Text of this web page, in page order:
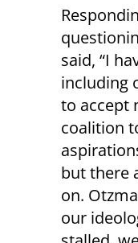
said, “I
including
to accept
coalition
but there
on.
our